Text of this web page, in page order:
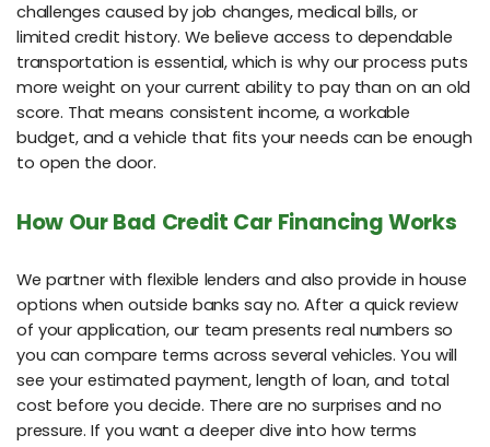
challenges caused by job changes, medical bills, or
limited credit history. We believe access to dependable
transportation is essential, which is why our process puts
more weight on your current ability to pay than on an old
score. That means consistent income, a workable
budget, and a vehicle that fits your needs can be enough
to open the door.
How Our Bad Credit Car Financing Works
We partner with flexible lenders and also provide in house
options when outside banks say no. After a quick review
of your application, our team presents real numbers so
you can compare terms across several vehicles. You will
see your estimated payment, length of loan, and total
cost before you decide. There are no surprises and no
pressure. If you want a deeper dive into how terms